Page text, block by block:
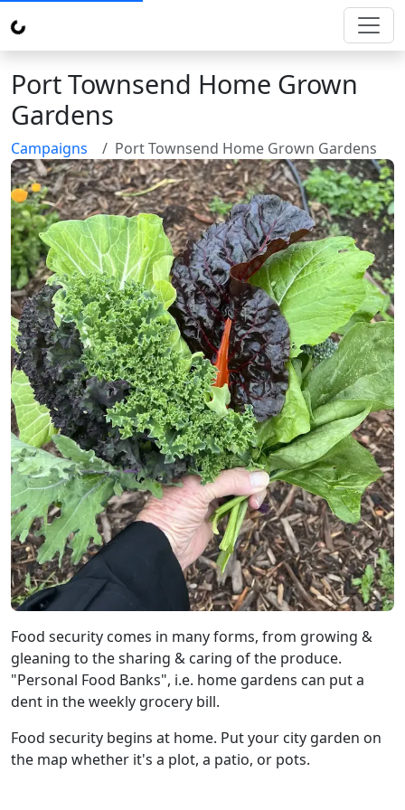
Port Townsend Home Grown
Gardens
Campaigns Port Townsend Home Grown Gardens
Food security comes in many forms, from growing &
gleaning to the sharing & caring of the produce.
"Personal Food Banks", i.e. home gardens can put a
dent in the weekly grocery bill.
Food security begins at home. Put your city garden on
the map whether it's a plot, a patio, or pots.